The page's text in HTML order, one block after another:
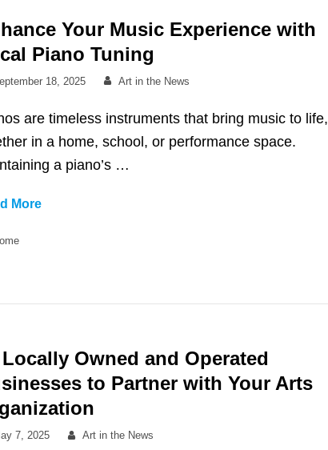
Enhance
Your
Communication
Your Music Experience with
Piano Tuning
18, 2025 By
Art in the News
are timeless instruments that bring music to life,
in a home, school, or performance space.
a piano’s …
MoreEnhance
Local
Tuning
Locally Owned and Operated
to Partner with Your Arts
7, 2025 By
Art in the News